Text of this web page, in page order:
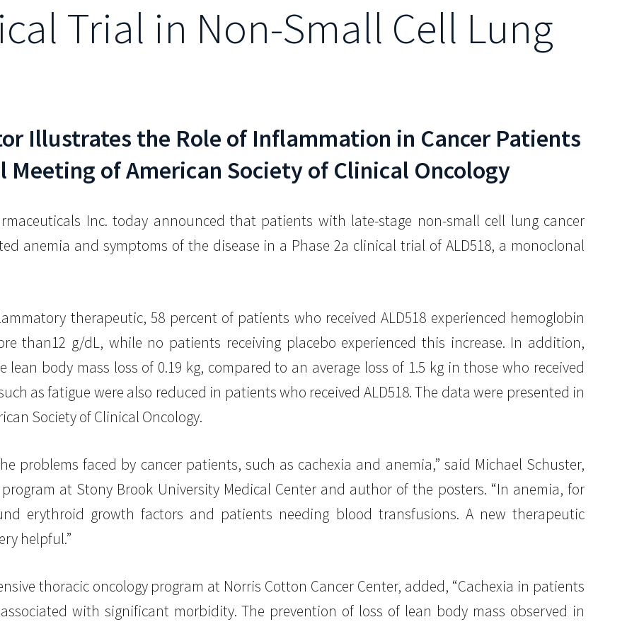
Trial in Non-Small Cell Lung
Illustrates the Role of Inflammation in Cancer Patients
Meeting of American Society of Clinical Oncology
Inc. today announced that patients with late-stage non-small cell lung cancer
anemia and symptoms of the disease in a Phase 2a clinical trial of ALD518, a monoclonal
therapeutic, 58 percent of patients who received ALD518 experienced hemoglobin
than12 g/dL, while no patients receiving placebo experienced this increase. In addition,
lean body mass loss of 0.19 kg, compared to an average loss of 1.5 kg in those who received
as fatigue were also reduced in patients who received ALD518. The data were presented in
Society of Clinical Oncology.
problems faced by cancer patients, such as cachexia and anemia,” said Michael Schuster,
at Stony Brook University Medical Center and author of the posters. “In anemia, for
erythroid growth factors and patients needing blood transfusions. A new therapeutic
helpful.”
thoracic oncology program at Norris Cotton Cancer Center, added, “Cachexia in patients
with significant morbidity. The prevention of loss of lean body mass observed in